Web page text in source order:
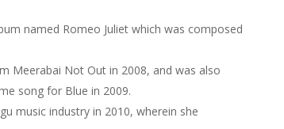
named Romeo Juliet which was composed
Meerabai Not Out in 2008, and was also
song for Blue in 2009.
music industry in 2010, wherein she